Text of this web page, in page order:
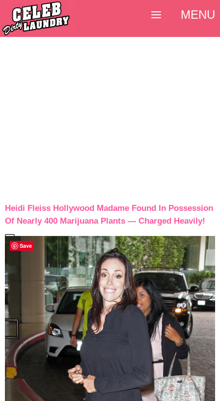
Heidi Fleiss Hollywood Madame Found In Possession
Of Nearly 400 Marijuana Plants — Charged Heavily!
MENU
Save